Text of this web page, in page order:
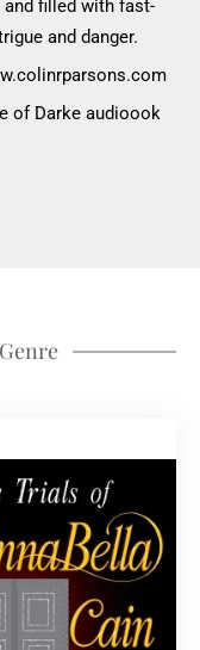
filled with fast-
and danger.
of Darke audioook